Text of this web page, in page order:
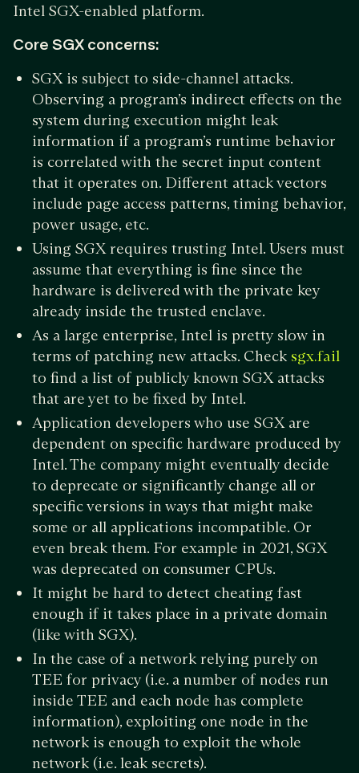
Intel SGX-enabled platform.
Core SGX concerns:
SGX is subject to side-channel attacks.
Observing a program’s indirect effects on the
system during execution might leak
information if a program’s runtime behavior
is correlated with the secret input content
that it operates on. Different attack vectors
include page access patterns, timing behavior,
power usage, etc.
Using SGX requires trusting Intel. Users must
assume that everything is fine since the
hardware is delivered with the private key
already inside the trusted enclave.
As a large enterprise, Intel is pretty slow in
terms of patching new attacks. Check sgx.fail
to find a list of publicly known SGX attacks
that are yet to be fixed by Intel.
Application developers who use SGX are
dependent on specific hardware produced by
Intel. The company might eventually decide
to deprecate or significantly change all or
specific versions in ways that might make
some or all applications incompatible. Or
even break them. For example in 2021, SGX
was deprecated on consumer CPUs.
It might be hard to detect cheating fast
enough if it takes place in a private domain
(like with SGX).
In the case of a network relying purely on
TEE for privacy (i.e. a number of nodes run
inside TEE and each node has complete
information), exploiting one node in the
network is enough to exploit the whole
network (i.e. leak secrets).